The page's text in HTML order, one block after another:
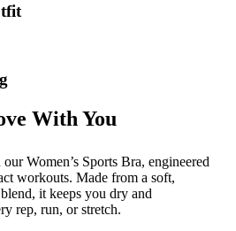
With You
Women’s Sports Bra, engineered
workouts. Made from a soft,
it keeps you dry and
rep, run, or stretch.